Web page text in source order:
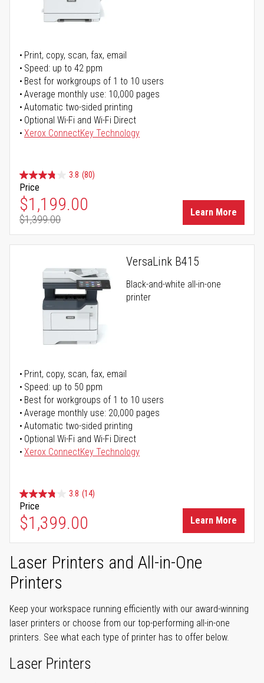
Print, copy, scan, fax, email
Speed: up to 42 ppm
Best for workgroups of 1 to 10 users
Average monthly use: 10,000 pages
Automatic two-sided printing
Optional Wi-Fi and Wi-Fi Direct
Xerox ConnectKey Technology
3.8 (80)
Price
Special Price
$1,199.00
Regular Price
$1,399.00
Learn More
VersaLink B415
Black-and-white all-in-one
printer
Print, copy, scan, fax, email
Speed: up to 50 ppm
Best for workgroups of 1 to 10 users
Average monthly use: 20,000 pages
Automatic two-sided printing
Optional Wi-Fi and Wi-Fi Direct
Xerox ConnectKey Technology
3.8 (14)
Price
$1,399.00 Learn More
Laser Printers and All-in-One
Printers
Keep your workspace running efficiently with our award-winning
laser printers or choose from our top-performing all-in-one
printers. See what each type of printer has to offer below.
Laser Printers